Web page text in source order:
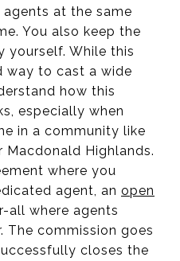
at the same
You also keep the
yourself. While this
way to cast a wide
how this
especially when
in a community like
Macdonald Highlands.
where you
agent, an open
all where agents
The commission goes
closes the